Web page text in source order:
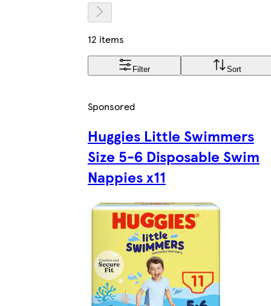
12 items
Filter Sort
Sponsored
Huggies Little Swimmers
Size 5-6 Disposable Swim
Nappies x11